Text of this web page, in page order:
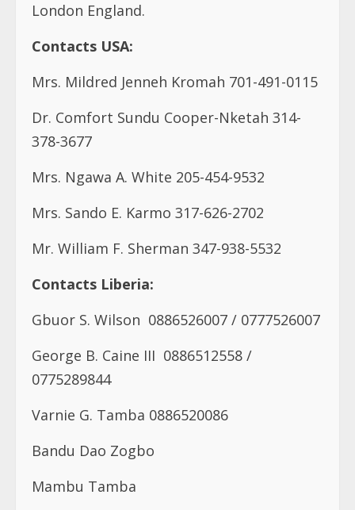
London England.
Contacts USA:
Mrs. Mildred Jenneh Kromah 701-491-0115
Dr. Comfort Sundu Cooper-Nketah 314-
378-3677
Mrs. Ngawa A. White 205-454-9532
Mrs. Sando E. Karmo 317-626-2702
Mr. William F. Sherman 347-938-5532
Contacts Liberia:
Gbuor S. Wilson 0886526007 / 0777526007
George B. Caine III 0886512558 /
0775289844
Varnie G. Tamba 0886520086
Bandu Dao Zogbo
Mambu Tamba